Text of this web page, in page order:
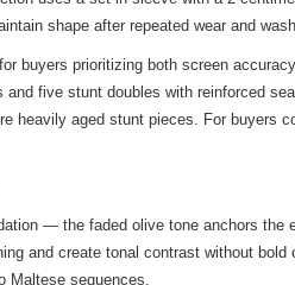
shape after repeated wear and
buyers prioritizing both screen
five stunt doubles with reinforced
heavily aged stunt pieces. For
— the faded olive tone anchors
and create tonal contrast without
Maltese sequences.